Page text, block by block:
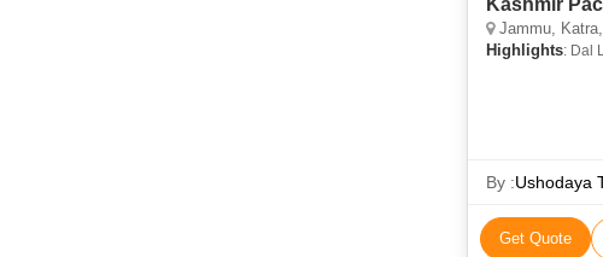
Kashmir
Jammu, Katra,
Highlights: Dal
By :Ushodaya
Get Quote